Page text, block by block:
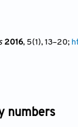
2016, 5(1), 13–20;
numbers